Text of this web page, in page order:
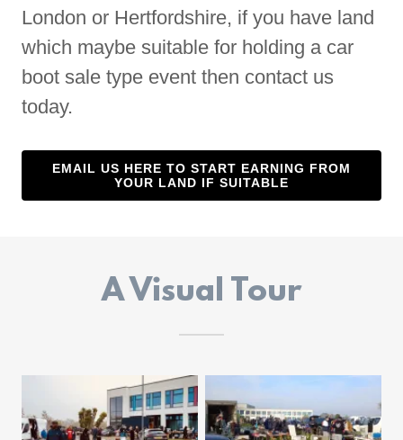
London or Hertfordshire, if you have land
which maybe suitable for holding a car
boot sale type event then contact us
today.
EMAIL US HERE TO START EARNING FROM
YOUR LAND IF SUITABLE
A Visual Tour